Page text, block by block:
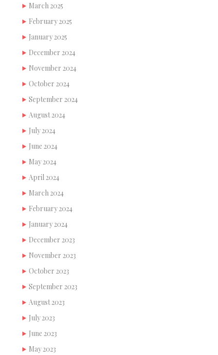
March 2025
February 2025
January 2025
December 2024
November 2024
October 2024
September 2024
August 2024
July 2024
June 2024
May 2024
April 2024
March 2024
February 2024
January 2024
December 2023
November 2023
October 2023
September 2023
August 2023
July 2023
June 2023
May 2023